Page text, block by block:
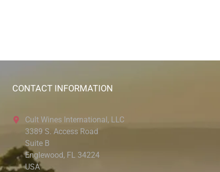
CONTACT INFORMATION
Cult Wines International, LLC
3389 S. Access Road
Suite B
Englewood, FL 34224
USA